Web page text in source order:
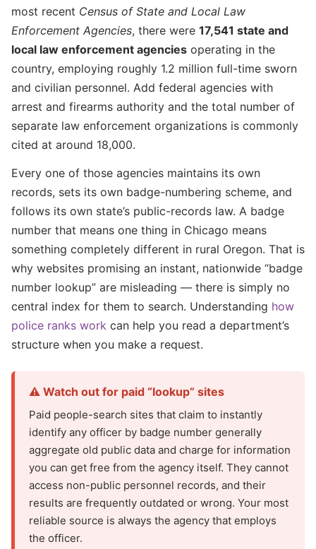
most recent Census of State and Local Law
Enforcement Agencies, there were 17,541 state and
local law enforcement agencies operating in the
country, employing roughly 1.2 million full-time sworn
and civilian personnel. Add federal agencies with
arrest and firearms authority and the total number of
separate law enforcement organizations is commonly
cited at around 18,000.
Every one of those agencies maintains its own
records, sets its own badge-numbering scheme, and
follows its own state’s public-records law. A badge
number that means one thing in Chicago means
something completely different in rural Oregon. That is
why websites promising an instant, nationwide “badge
number lookup” are misleading — there is simply no
central index for them to search. Understanding how
police ranks work can help you read a department’s
structure when you make a request.
⚠️ Watch out for paid “lookup” sites
Paid people-search sites that claim to instantly
identify any officer by badge number generally
aggregate old public data and charge for information
you can get free from the agency itself. They cannot
access non-public personnel records, and their
results are frequently outdated or wrong. Your most
reliable source is always the agency that employs
the officer.